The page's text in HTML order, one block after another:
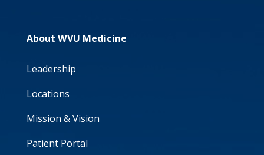
About WVU Medicine
Leadership
Locations
Mission & Vision
Patient Portal